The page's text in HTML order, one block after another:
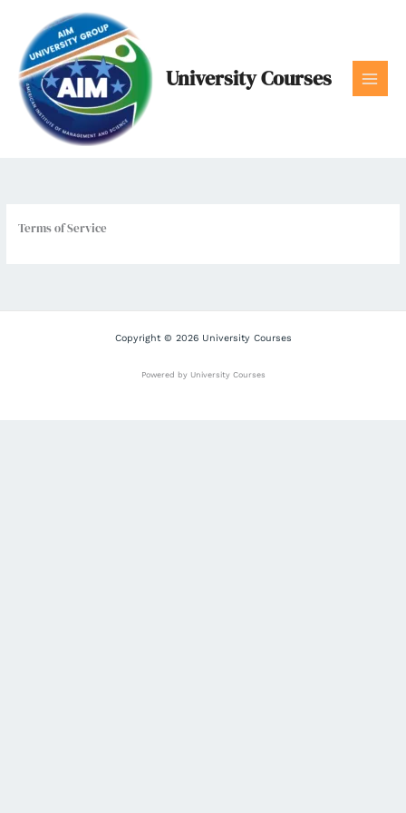
content
University Courses
Terms of Service
Copyright © 2026 University Courses
Powered by University Courses